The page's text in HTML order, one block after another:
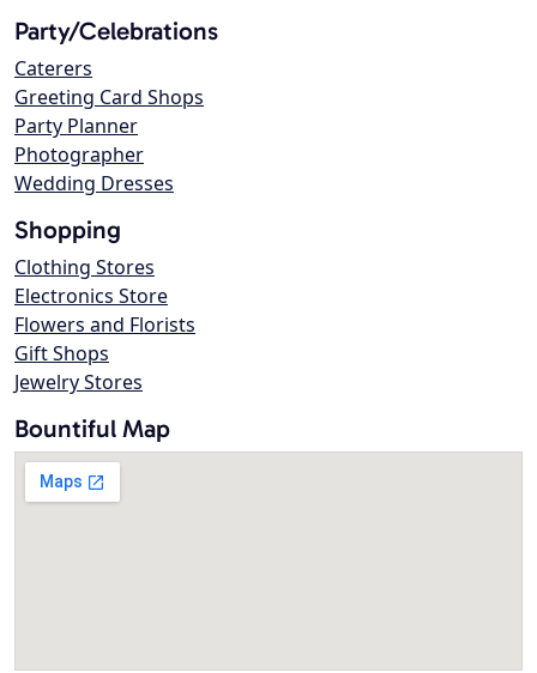
Party/Celebrations
Caterers
Greeting Card Shops
Party Planner
Photographer
Wedding Dresses
Shopping
Clothing Stores
Electronics Store
Flowers and Florists
Gift Shops
Jewelry Stores
Bountiful Map